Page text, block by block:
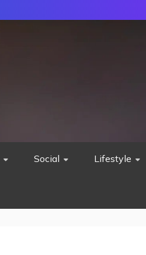
Social Lifestyle